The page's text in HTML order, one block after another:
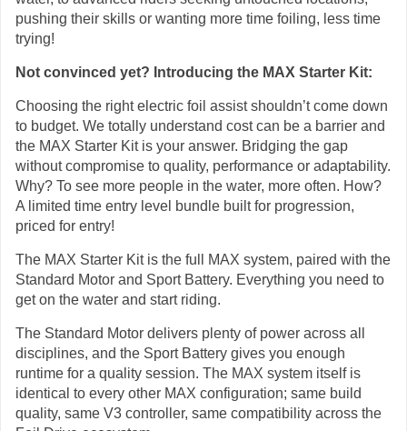
pushing their skills or wanting more time foiling, less time
trying!
Not convinced yet? Introducing the MAX Starter Kit:
Choosing the right electric foil assist shouldn’t come down
to budget. We totally understand cost can be a barrier and
the MAX Starter Kit is your answer. Bridging the gap
without compromise to quality, performance or adaptability.
Why? To see more people in the water, more often. How?
A limited time entry level bundle built for progression,
priced for entry!
The MAX Starter Kit is the full MAX system, paired with the
Standard Motor and Sport Battery. Everything you need to
get on the water and start riding.
The Standard Motor delivers plenty of power across all
disciplines, and the Sport Battery gives you enough
runtime for a quality session. The MAX system itself is
identical to every other MAX configuration; same build
quality, same V3 controller, same compatibility across the